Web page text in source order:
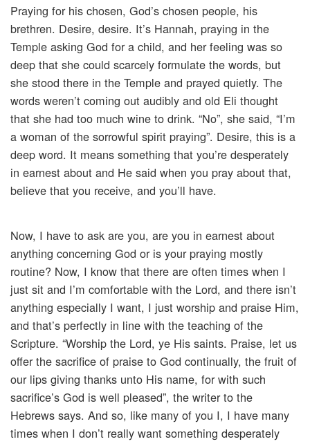
Praying for his chosen, God’s chosen people, his
brethren. Desire, desire. It’s Hannah, praying in the
Temple asking God for a child, and her feeling was so
deep that she could scarcely formulate the words, but
she stood there in the Temple and prayed quietly. The
words weren’t coming out audibly and old Eli thought
that she had too much wine to drink. “No”, she said, “I’m
a woman of the sorrowful spirit praying”. Desire, this is a
deep word. It means something that you’re desperately
in earnest about and He said when you pray about that,
believe that you receive, and you’ll have.
Now, I have to ask are you, are you in earnest about
anything concerning God or is your praying mostly
routine? Now, I know that there are often times when I
just sit and I’m comfortable with the Lord, and there isn’t
anything especially I want, I just worship and praise Him,
and that’s perfectly in line with the teaching of the
Scripture. “Worship the Lord, ye His saints. Praise, let us
offer the sacrifice of praise to God continually, the fruit of
our lips giving thanks unto His name, for with such
sacrifice’s God is well pleased”, the writer to the
Hebrews says. And so, like many of you I, I have many
times when I don’t really want something desperately